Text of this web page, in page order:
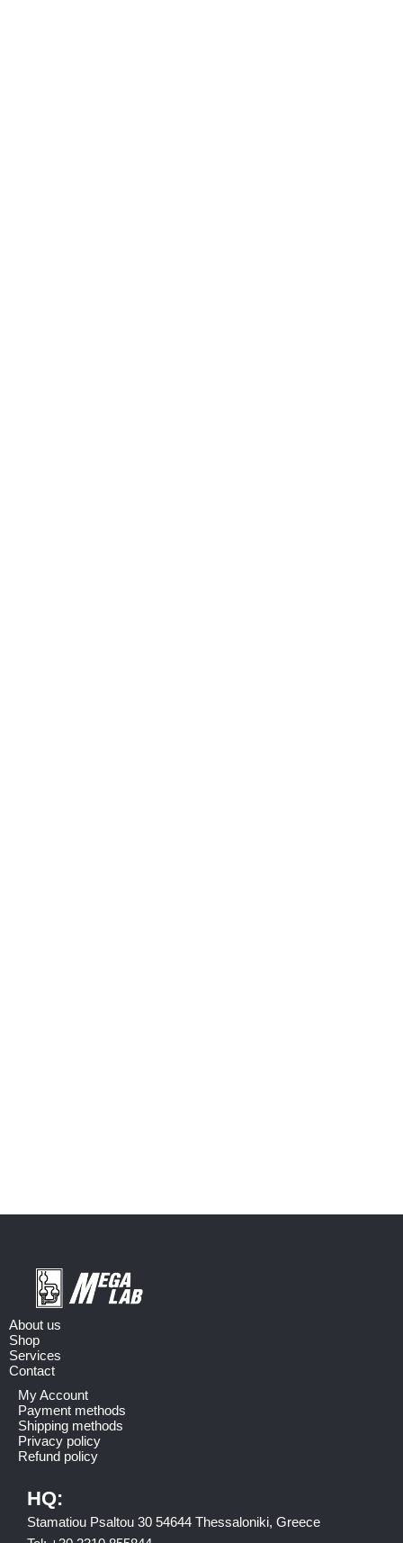
About us
Shop
Services
Contact
My Account
Payment methods
Shipping methods
Privacy policy
Refund policy
HQ:
Stamatiou Psaltou 30 54644 Thessaloniki, Greece